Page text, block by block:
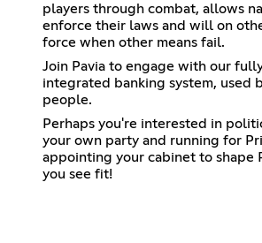
players through combat, allows
enforce their laws and will on
force when other means fail.
Join Pavia to engage with our
integrated banking system, used
people.
Perhaps you're interested in
your own party and running for
appointing your cabinet to shape
you see fit!